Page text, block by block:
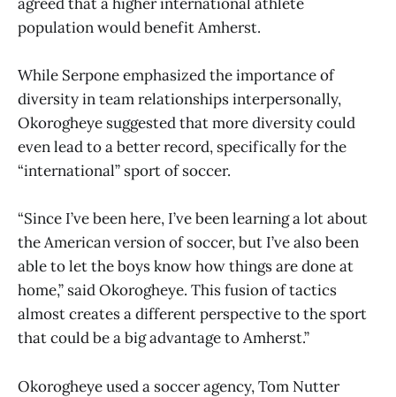
population would benefit Amherst.
While Serpone emphasized the importance of
diversity in team relationships interpersonally,
Okorogheye suggested that more diversity could
even lead to a better record, specifically for the
“international” sport of soccer.
“Since I’ve been here, I’ve been learning a lot about
the American version of soccer, but I’ve also been
able to let the boys know how things are done at
home,” said Okorogheye. This fusion of tactics
almost creates a different perspective to the sport
that could be a big advantage to Amherst.”
Okorogheye used a soccer agency, Tom Nutter